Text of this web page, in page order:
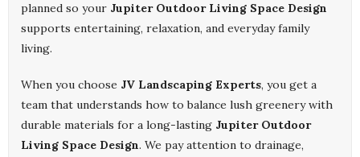
planned so your Jupiter Outdoor Living Space Design
supports entertaining, relaxation, and everyday family
living.
When you choose JV Landscaping Experts, you get a
team that understands how to balance lush greenery with
durable materials for a long-lasting Jupiter Outdoor
Living Space Design. We pay attention to drainage,